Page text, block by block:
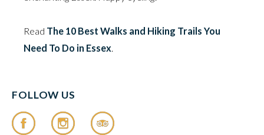
Read The 10 Best Walks and Hiking Trails You
Need To Do in Essex
FOLLOW US